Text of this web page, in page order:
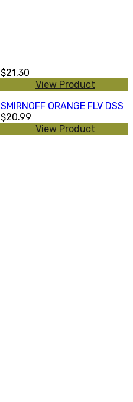
$21.30
View Product
SMIRNOFF ORANGE FLV DSS
$20.99
View Product